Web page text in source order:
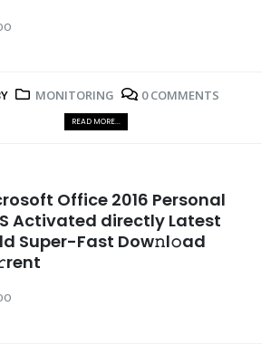
MONITORING 0 COMMENTS
READ MORE...
Office 2016 Personal
Activated directly Latest
Super-Fast Dow𝚗l𝚘ad